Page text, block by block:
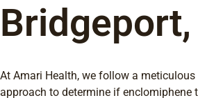
Bridgeport,
At Amari Health, we follow a
approach to determine if enclomiphene